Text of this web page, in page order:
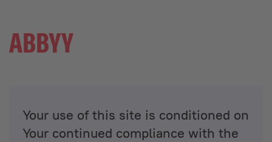
Your use of this site is conditioned on
Your continued compliance with the